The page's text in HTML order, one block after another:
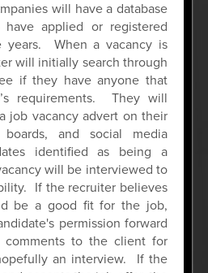
will have a database
applied or registered
years. When a vacancy is
will initially search through
if they have anyone that
requirements. They will
job vacancy advert on their
and social media
identified as being a
will be interviewed to
If the recruiter believes
be a good fit for the job,
permission forward
to the client for
an interview. If the